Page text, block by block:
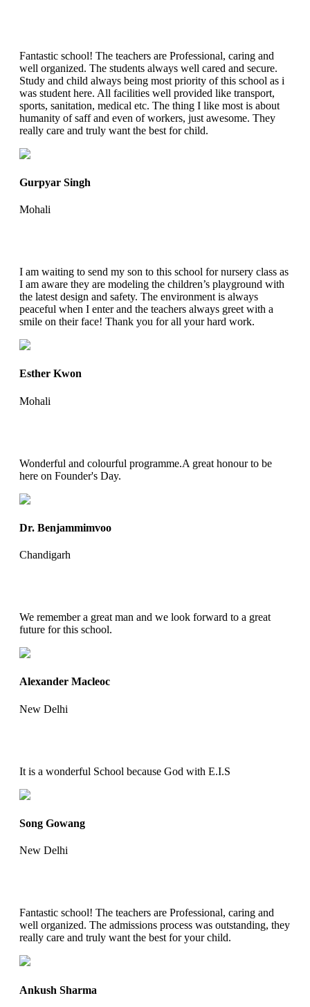
Fantastic school! The teachers are Professional, caring and
well organized. The students always well cared and secure.
Study and child always being most priority of this school as i
was student here. All facilities well provided like transport,
sports, sanitation, medical etc. The thing I like most is about
humanity of saff and even of workers, just awesome. They
really care and truly want the best for child.
Gurpyar Singh
Mohali
I am waiting to send my son to this school for nursery class as
I am aware they are modeling the children’s playground with
the latest design and safety. The environment is always
peaceful when I enter and the teachers always greet with a
smile on their face! Thank you for all your hard work.
Esther Kwon
Mohali
Wonderful and colourful programme.A great honour to be
here on Founder's Day.
Dr. Benjammimvoo
Chandigarh
We remember a great man and we look forward to a great
future for this school.
Alexander Macleoc
New Delhi
It is a wonderful School because God with E.I.S
Song Gowang
New Delhi
Fantastic school! The teachers are Professional, caring and
well organized. The admissions process was outstanding, they
really care and truly want the best for your child.
Ankush Sharma